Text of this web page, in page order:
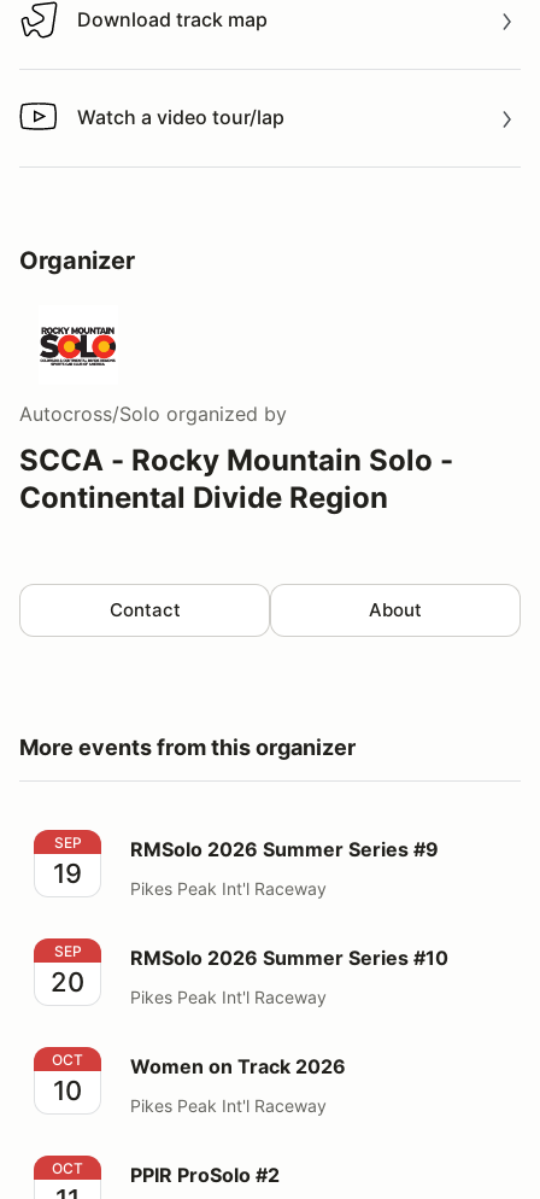
Download track map
Download track map
Watch a video tour/lap
Watch a video tour/lap
Organizer
Autocross/Solo organized by
SCCA - Rocky Mountain Solo -
Continental Divide Region
Contact About
More events from this organizer
RMSolo 2026 Summer Series #9
SEP
19
RMSolo 2026 Summer Series #9
Pikes Peak Int'l Raceway
RMSolo 2026 Summer Series #10
SEP
20
RMSolo 2026 Summer Series #10
Pikes Peak Int'l Raceway
Women on Track 2026
OCT
10
Women on Track 2026
Pikes Peak Int'l Raceway
PPIR ProSolo #2
OCT PPIR ProSolo #2